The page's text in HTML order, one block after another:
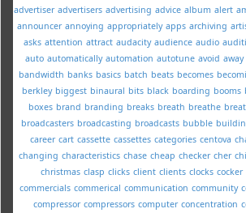
advertiser advertisers advertising advice album alert
announcer annoying appropriately apps archiving
asks attention attract audacity audience audio
auto automatically automation autotune avoid away
bandwidth banks basics batch beats becomes
berkley biggest binaural bits black boarding booms
boxes brand branding breaks breath breathe
broadcasters broadcasting broadcasts bubble
career cart cassette cassettes categories centova
changing characteristics chase cheap checker cher
christmas clasp clicks client clients clocks cocker
commercials commerical communication community
compressor compressors computer concentration